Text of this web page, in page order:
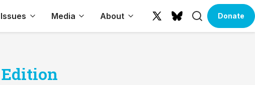
Issues Media About
X
BlueskySearchDonate